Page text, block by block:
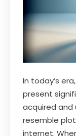
In today’s
present
acquired and
resemble
internet.